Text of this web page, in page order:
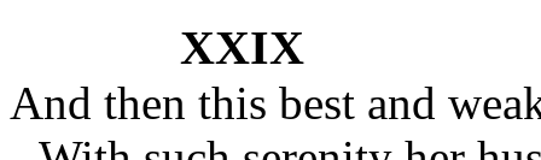
XXIX
And then this best and